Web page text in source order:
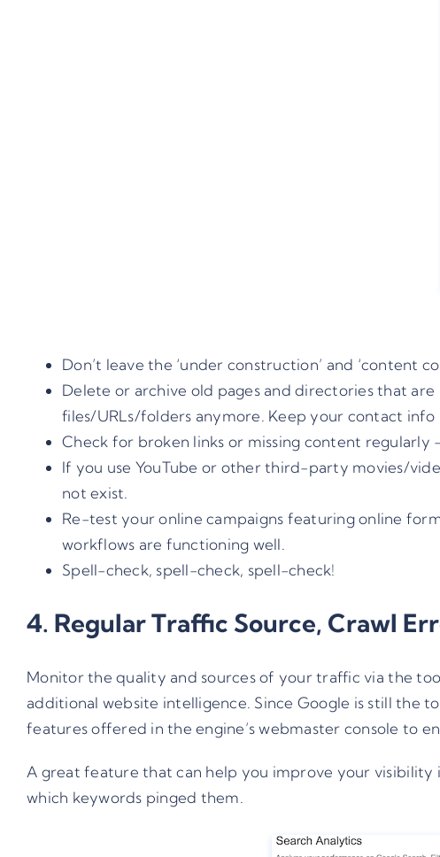
Don’t leave the ‘under construction’ and
Delete or archive old pages and directories that
files/URLs/folders anymore. Keep your contact
Check for broken links or missing content regularly
If you use YouTube or other third-party movies/
not exist.
Re-test your online campaigns featuring online
workflows are functioning well.
Spell-check, spell-check, spell-check!
4. Regular Traffic Source, Crawl
Monitor the quality and sources of your traffic via the
additional website intelligence. Since Google is still the
features offered in the engine’s webmaster console to
A great feature that can help you improve your visibility
which keywords pinged them.